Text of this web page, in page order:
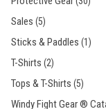
Sales (5)
Sticks & Paddles (1)
T-Shirts (2)
Tops & T-Shirts (5)
Windy Fight Gear ®